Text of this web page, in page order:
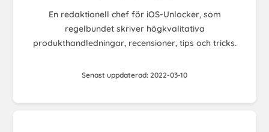
En redaktionell chef för iOS-Unlocker, som
regelbundet skriver högkvalitativa
produkthandledningar, recensioner, tips och tricks.
Senast uppdaterad: 2022-03-10